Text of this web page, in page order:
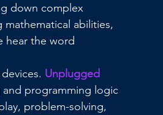
down complex
abilities,
hear the word
Unplugged
programming logic
problem-solving,